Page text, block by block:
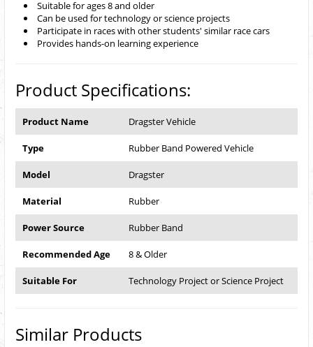
Suitable for ages 8 and older
Can be used for technology or science projects
Participate in races with other students' similar race cars
Provides hands-on learning experience
Product Specifications:
Product Name Dragster Vehicle
Type Rubber Band Powered Vehicle
Model Dragster
Material Rubber
Power Source Rubber Band
Recommended Age 8 & Older
Suitable For Technology Project or Science Project
Similar Products